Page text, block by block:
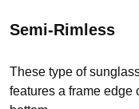
Semi-Rimless
These type of
features a frame edge